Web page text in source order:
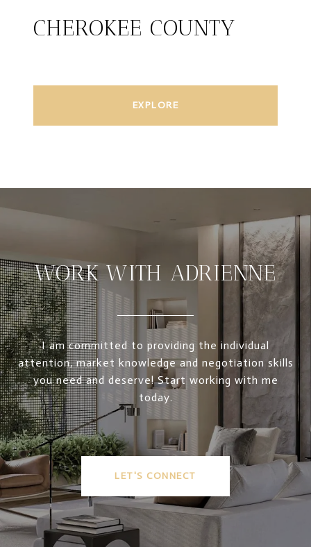
CHEROKEE COUNTY
EXPLORE
WORK WITH ADRIENNE
I am committed to providing the individual
attention, market knowledge and negotiation skills
you need and deserve! Start working with me
today.
LET'S CONNECT